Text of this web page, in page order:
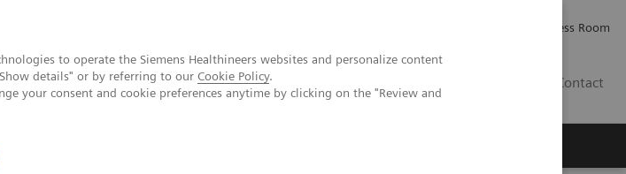
to operate the Siemens Healthineers websites and personalize content
details" or by referring to our Cookie Policy.
your consent and cookie preferences anytime by clicking on the "Review and
Press Room
Contact